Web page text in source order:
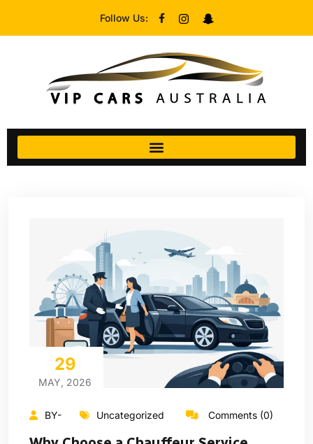
Follow Us:
29
MAY, 2026
BY- Uncategorized Comments (0)